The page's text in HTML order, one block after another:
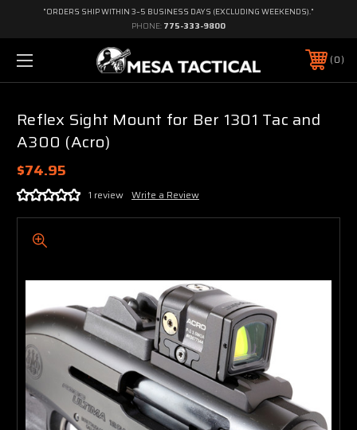
"ORDERS SHIP WITHIN 3–5 BUSINESS DAYS (EXCLUDING WEEKENDS)."
PHONE: 775-333-9800
0
Reflex Sight Mount for Ber 1301 Tac and
A300 (Acro)
$74.95
1 review Write a Review